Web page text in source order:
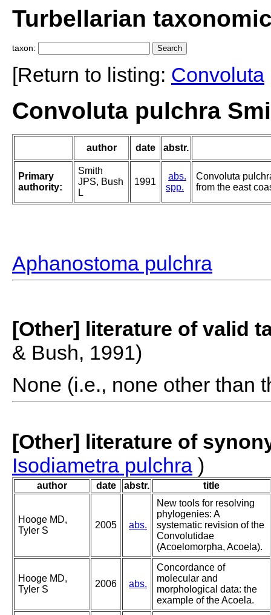
Turbellarian
taxon:
[Return to listing: Convoluta
Convoluta pulchra
author date abstr.
Primary
authority:
Smith
JPS, Bush
L
1991
abs.
spp.
Convoluta
from the east
Aphanostoma pulchra
[Other] literature of valid
& Bush, 1991)
None (i.e., none other than
[Other] literature of
Isodiametra pulchra )
author date abstr. title
Hooge MD,
Tyler S
2005 abs.
New tools for resolving
phylogenies: A
systematic revision of the
Convolutidae
(Acoelomorpha, Acoela).
Hooge MD,
Tyler S
2006 abs.
Concordance of
molecular and
morphological data: the
example of the Acoela.